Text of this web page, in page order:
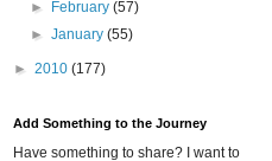
► February(57)
►January(55)
► 2010 (177)
Add Something to the Journey
Have something to share? I want to